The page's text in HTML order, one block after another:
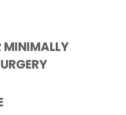
MINIMALLY